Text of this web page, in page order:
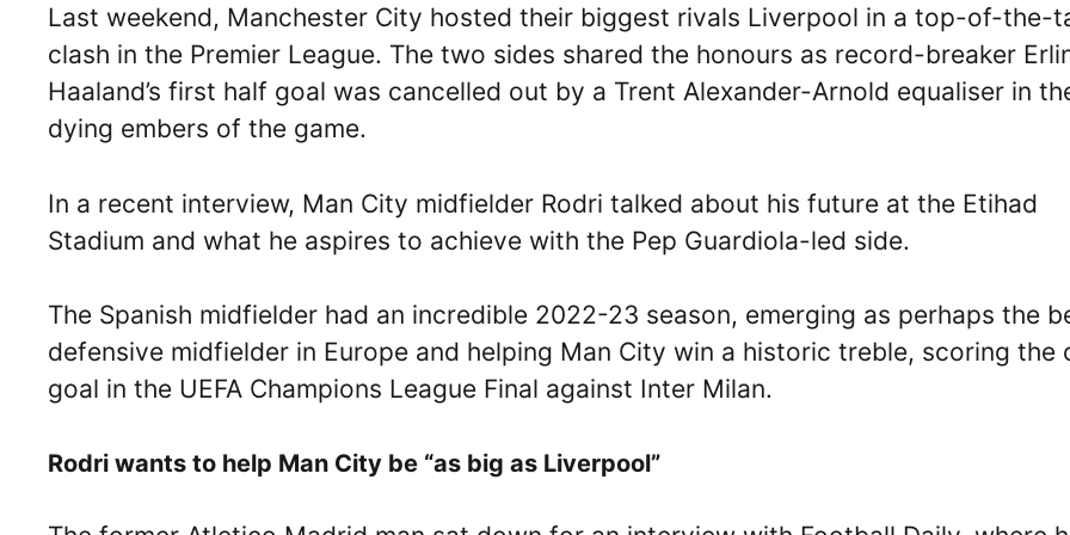
Last weekend, Manchester City hosted their biggest rivals Liverpool in a top-of-the-
clash in the Premier League. The two sides shared the honours as record-breaker
Haaland’s first half goal was cancelled out by a Trent Alexander-Arnold equaliser in
dying embers of the game.
In a recent interview, Man City midfielder Rodri talked about his future at the Etihad
Stadium and what he aspires to achieve with the Pep Guardiola-led side.
The Spanish midfielder had an incredible 2022-23 season, emerging as perhaps the
defensive midfielder in Europe and helping Man City win a historic treble, scoring the
goal in the UEFA Champions League Final against Inter Milan.
Rodri wants to help Man City be “as big as Liverpool”